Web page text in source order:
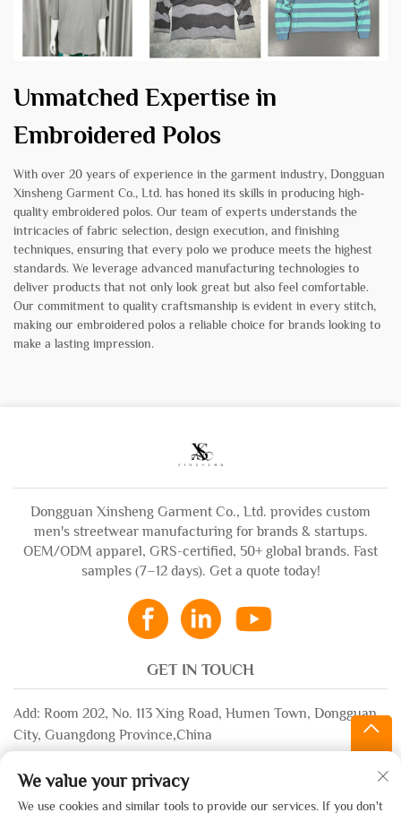
Unmatched Expertise in
Embroidered Polos
With over 20 years of experience in the garment industry, Dongguan
Xinsheng Garment Co., Ltd. has honed its skills in producing high-
quality embroidered polos. Our team of experts understands the
intricacies of fabric selection, design execution, and finishing
techniques, ensuring that every polo we produce meets the highest
standards. We leverage advanced manufacturing technologies to
deliver products that not only look great but also feel comfortable.
Our commitment to quality craftsmanship is evident in every stitch,
making our embroidered polos a reliable choice for brands looking to
make a lasting impression.
Dongguan Xinsheng Garment Co., Ltd. provides custom
men's streetwear manufacturing for brands & startups.
OEM/ODM apparel, GRS-certified, 50+ global brands. Fast
samples (7–12 days). Get a quote today!
GET IN TOUCH
Add: Room 202, No. 113 Xing Road, Humen Town, Dongguan
City, Guangdong Province,China
+86-13532483058
We value your privacy
We use cookies and similar tools to provide our services. If you don't